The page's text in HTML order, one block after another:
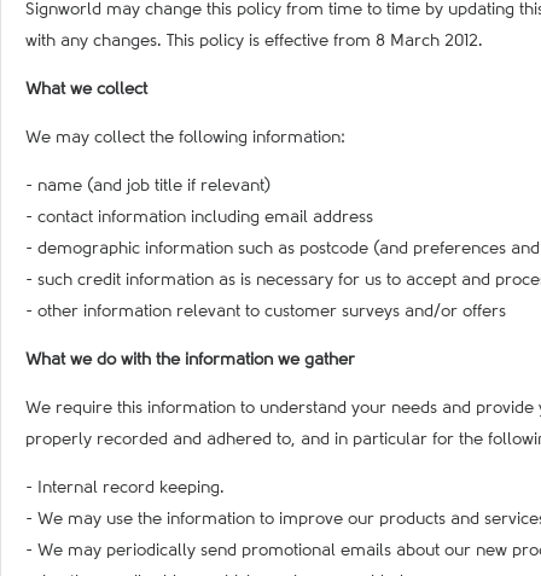
Signworld may change this policy from time to time by updating
with any changes. This policy is effective from 8 March 2012.
What we collect
We may collect the following information:
- name (and job title if relevant)
- contact information including email address
- demographic information such as postcode (and preferences
- such credit information as is necessary for us to accept and
- other information relevant to customer surveys and/or offers
What we do with the information we gather
We require this information to understand your needs and
properly recorded and adhered to, and in particular for the
- Internal record keeping.
- We may use the information to improve our products and
- We may periodically send promotional emails about our new